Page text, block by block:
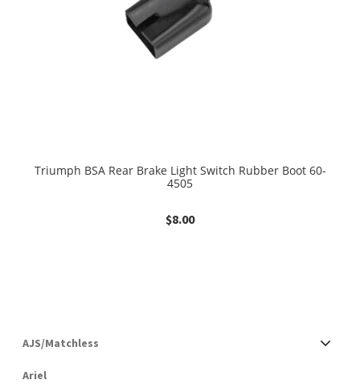
Triumph BSA Rear Brake Light Switch Rubber Boot 60-
4505
$8.00
AJS/Matchless
Ariel